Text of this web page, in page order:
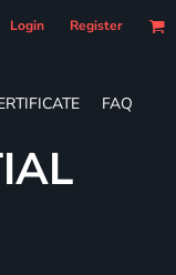
Login Register
FAQ